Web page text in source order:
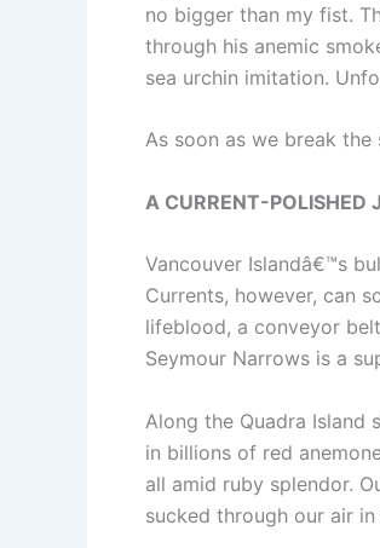
no bigger than my fist.
through his anemic
sea urchin imitation.
As soon as we break
A CURRENT-POLISHED
Vancouver Islandâ€™s
Currents, however, can
lifeblood, a conveyor
Seymour Narrows is a
Along the Quadra Island
in billions of red
all amid ruby splendor.
sucked through our air